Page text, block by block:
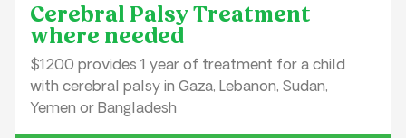
Cerebral Palsy Treatment
where needed
$1200 provides 1 year of treatment for a child
with cerebral palsy in Gaza, Lebanon, Sudan,
Yemen or Bangladesh